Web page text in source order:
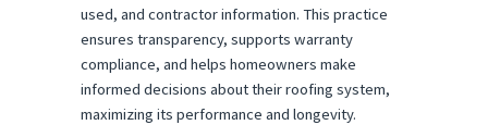
used, and contractor information. This practice
ensures transparency, supports warranty
compliance, and helps homeowners make
informed decisions about their roofing system,
maximizing its performance and longevity.